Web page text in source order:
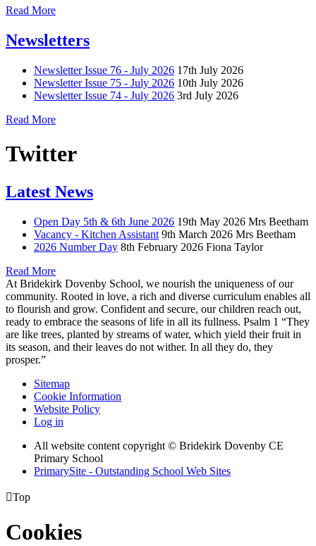
Read More
Newsletters
Newsletter Issue 76 - July 2026 17th July 2026
Newsletter Issue 75 - July 2026 10th July 2026
Newsletter Issue 74 - July 2026 3rd July 2026
Read More
Twitter
Latest News
Open Day 5th & 6th June 2026 19th May 2026 Mrs Beetham
Vacancy - Kitchen Assistant 9th March 2026 Mrs Beetham
2026 Number Day 8th February 2026 Fiona Taylor
Read More
At Bridekirk Dovenby School, we nourish the uniqueness of our
community. Rooted in love, a rich and diverse curriculum enables all
to flourish and grow. Confident and secure, our children reach out,
ready to embrace the seasons of life in all its fullness. Psalm 1 “They
are like trees, planted by streams of water, which yield their fruit in
its season, and their leaves do not wither. In all they do, they
prosper.”
Sitemap
Cookie Information
Website Policy
Log in
All website content copyright © Bridekirk Dovenby CE
Primary School
PrimarySite - Outstanding School Web Sites
Top
Cookies